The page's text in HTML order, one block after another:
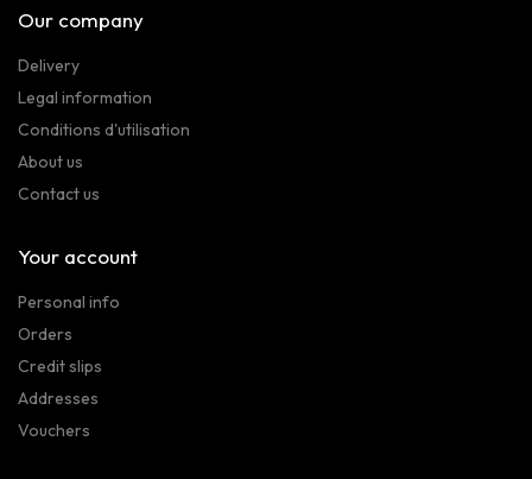
Our company
Delivery
Legal information
Conditions d'utilisation
About us
Contact us
Your account
Personal info
Orders
Credit slips
Addresses
Vouchers